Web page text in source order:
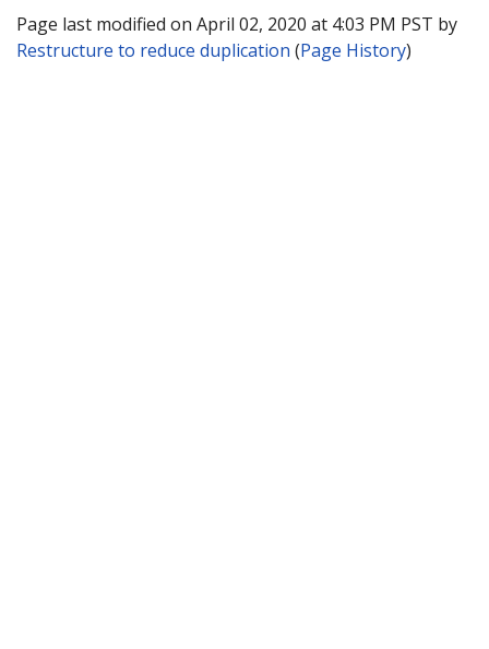
Page last modified on April 02, 2020 at 4:03 PM PST by
Restructure to reduce duplication (Page History)